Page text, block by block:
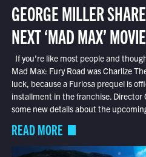
GEORGE MILLER
NEXT ‘MAD MAX’ MOVIE
If you’re like most people and
Mad Max: Fury Road was Charlize
luck, because a Furiosa prequel is
installment in the franchise. Director
some new details about the
READ MORE